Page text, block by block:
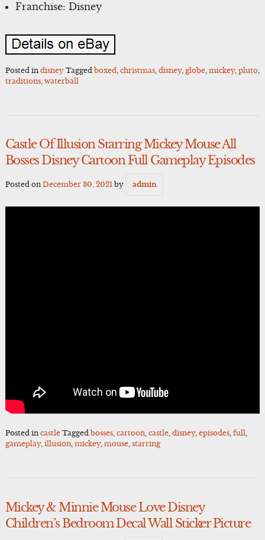
Franchise: Disney
Posted in disney Tagged boxed christmas, disney, globe, mickey, pluto,
traditions, waterball
Castle Of Illusion Starring Mickey Mouse All
Bosses Disney Cartoon Full Gameplay Episodes
Posted on December 30, 2021 by admin
Posted in castle Tagged bosses, cartoon, castle, disney, episodes, full,
gameplay, illusion, mickey, mouse, starring
Mickey & Minnie Mouse Love Disney
Children’s Bedroom Decal Wall Sticker Picture